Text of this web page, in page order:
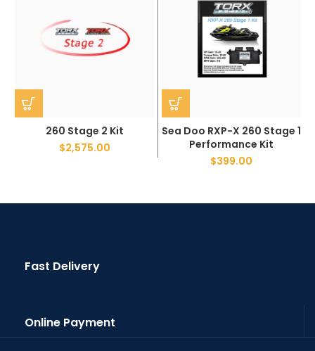
260 Stage 2 Kit
$2,575.00
Sea Doo RXP-X 260 Stage 1
Performance Kit
$399.00
Fast Delivery
Online Payment